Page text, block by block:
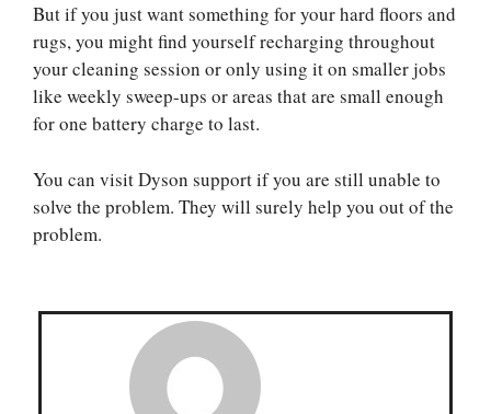
But if you just want something for your hard floors and
rugs, you might find yourself recharging throughout
your cleaning session or only using it on smaller jobs
like weekly sweep-ups or areas that are small enough
for one battery charge to last.
You can visit Dyson support if you are still unable to
solve the problem. They will surely help you out of the
problem.